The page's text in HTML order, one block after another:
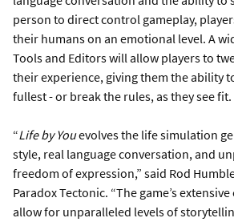
person to direct control gameplay,
their humans on an emotional level. A
Tools and Editors will allow players to
their experience, giving them the ability
fullest - or break the rules, as they see fit.
“Life by Youevolves the life simulation
style, real language conversation, and
freedom of expression,” said Rod
Paradox Tectonic. “The game’s
allow for unparalleled levels of